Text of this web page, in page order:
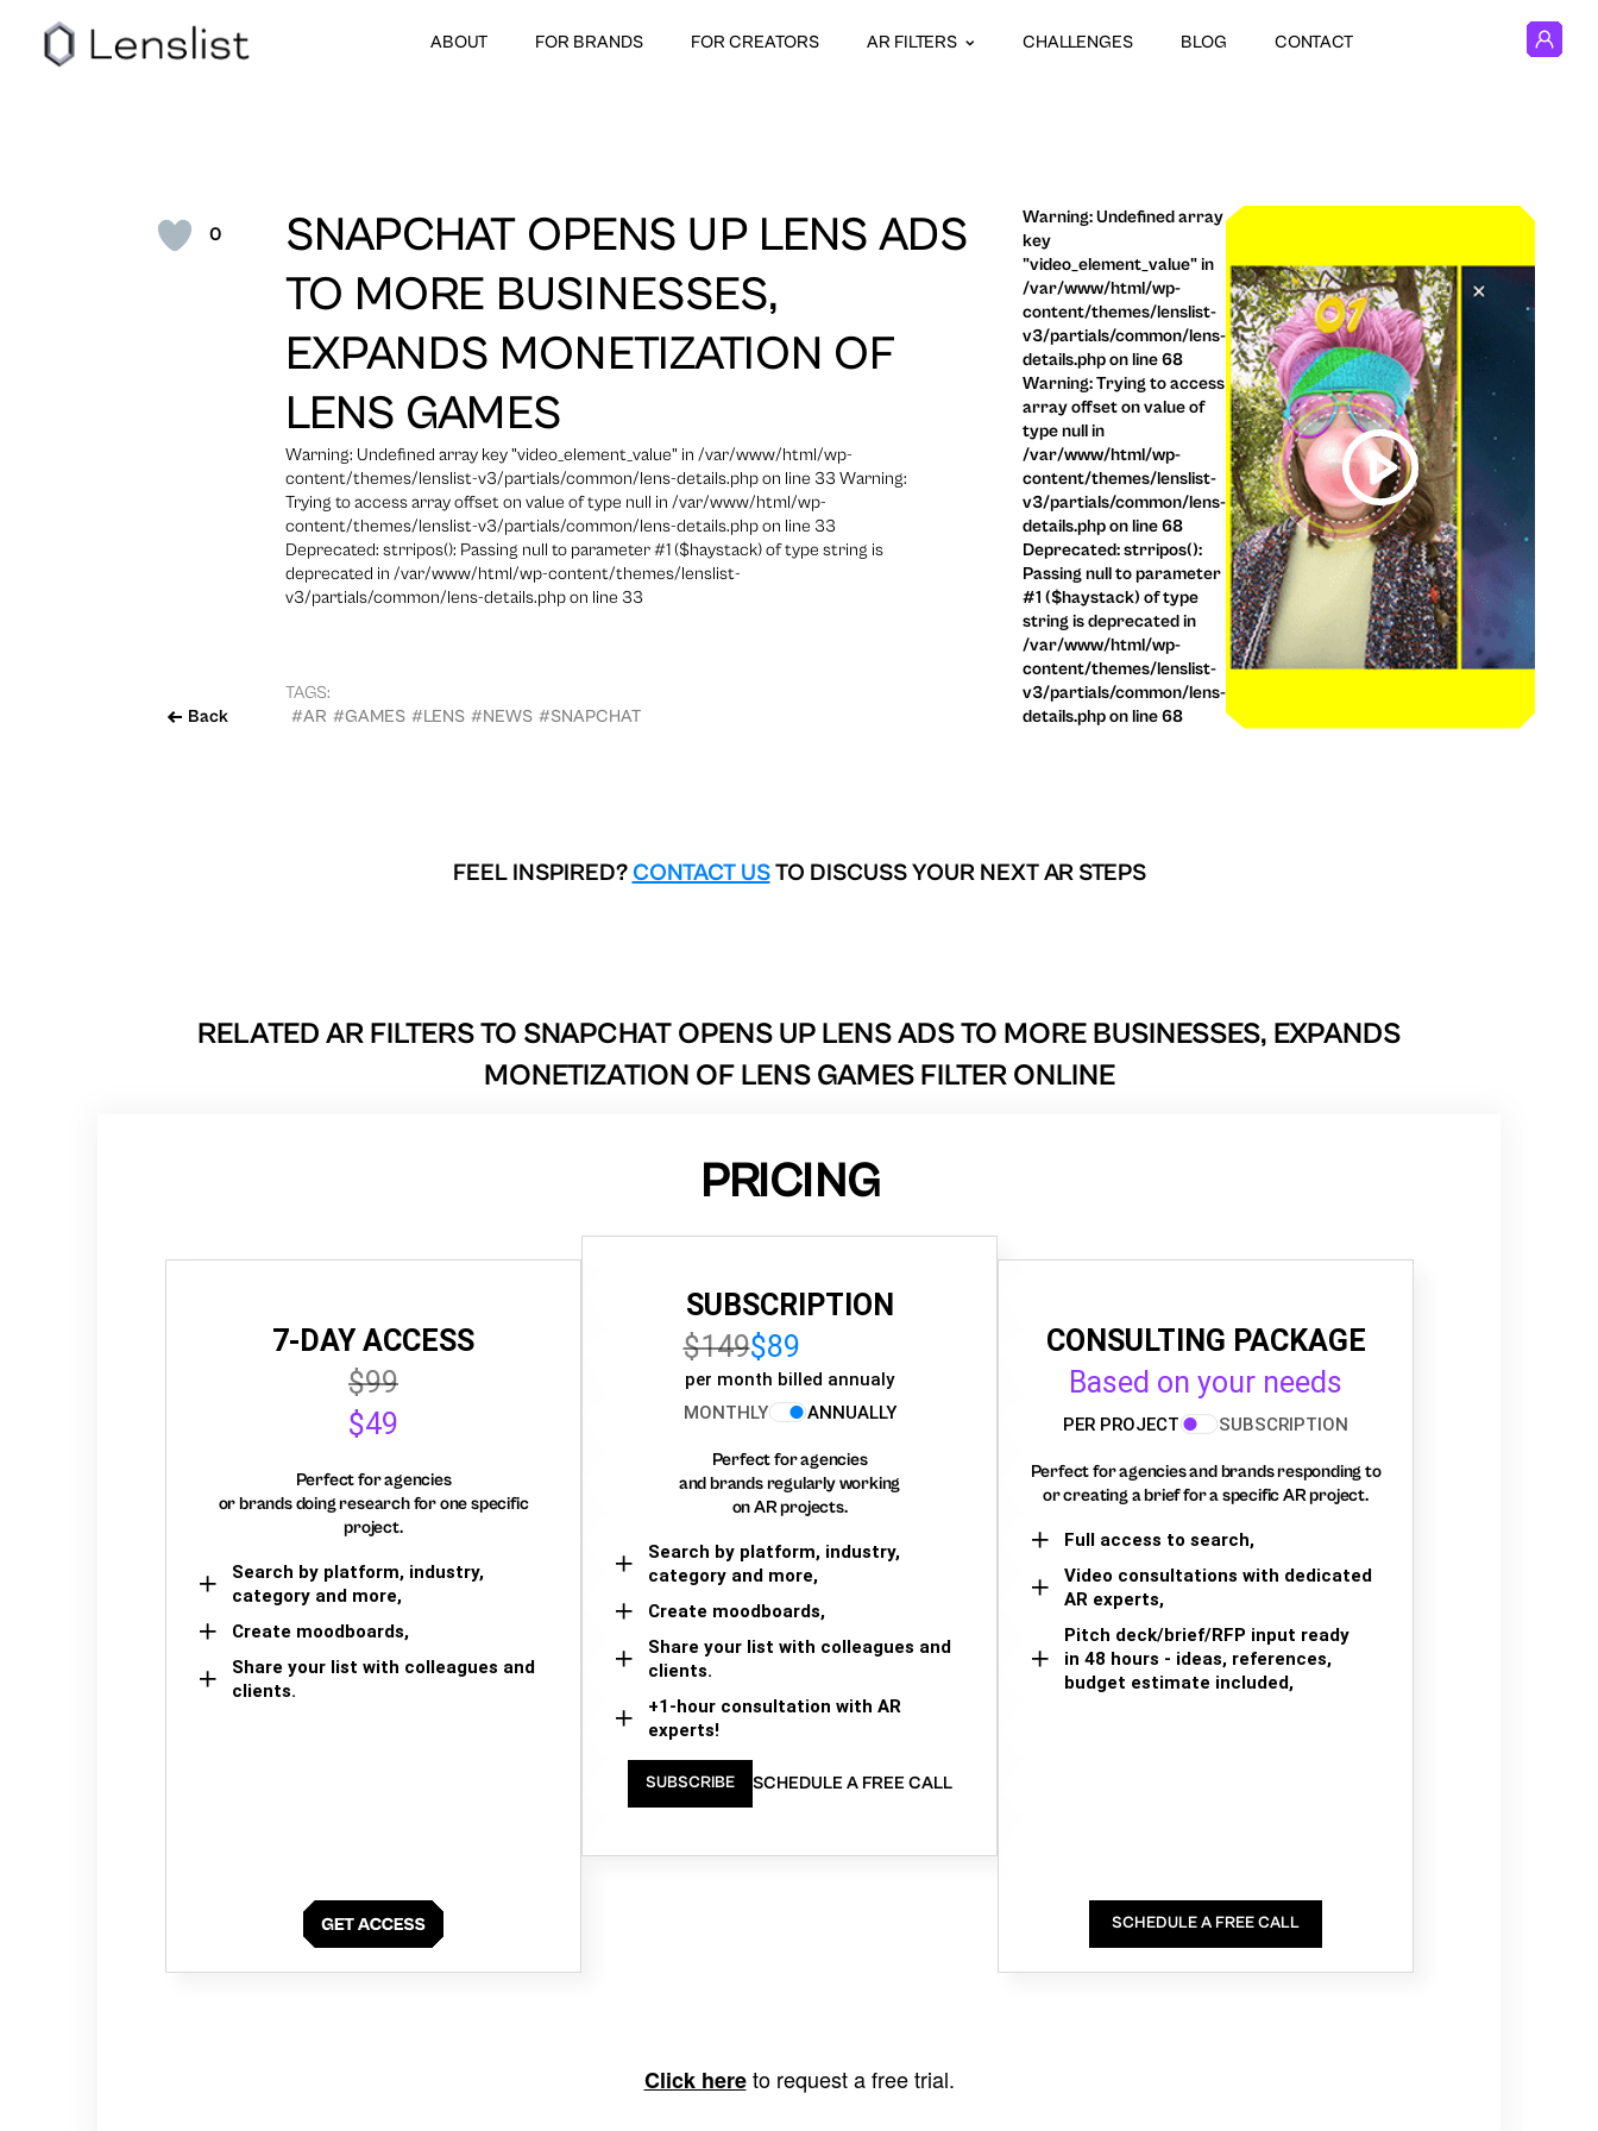
ABOUT FOR BRANDS FOR CREATORS AR FILTERS CHALLENGES BLOG CONTACT
0
Back
SNAPCHAT OPENS UP LENS ADS
TO MORE BUSINESSES,
EXPANDS MONETIZATION OF
LENS GAMES
Warning: Undefined array key "video_element_value" in /var/www/html/wp-
content/themes/lenslist-v3/partials/common/lens-details.php on line 33 Warning:
Trying to access array offset on value of type null in /var/www/html/wp-
content/themes/lenslist-v3/partials/common/lens-details.php on line 33
Deprecated: strripos(): Passing null to parameter #1 ($haystack) of type string is
deprecated in /var/www/html/wp-content/themes/lenslist-
v3/partials/common/lens-details.php on line 33
TAGS:
#AR #GAMES #LENS #NEWS #SNAPCHAT
Warning: Undefined array
key
"video_element_value" in
/var/www/html/wp-
content/themes/lenslist-
v3/partials/common/lens-
details.php on line 68
Warning: Trying to access
array offset on value of
type null in
/var/www/html/wp-
content/themes/lenslist-
v3/partials/common/lens-
details.php on line 68
Deprecated: strripos():
Passing null to parameter
#1 ($haystack) of type
string is deprecated in
/var/www/html/wp-
content/themes/lenslist-
v3/partials/common/lens-
details.php on line 68
FEEL INSPIRED? CONTACT USTO DISCUSS YOUR NEXT AR STEPS
RELATED AR FILTERS TO SNAPCHAT OPENS UP LENS ADS TO MORE BUSINESSES, EXPANDS
MONETIZATION OF LENS GAMES FILTER ONLINE
PRICING
7-DAY ACCESS
$99
$49
Perfect for agencies
or brands doing research for one specific
project.
Search by platform, industry,
category and more,
Create moodboards,
Share your list with colleagues and
clients.
SUBSCRIPTION
$149$89
per month billed annualy
MONTHLY
ANNUALLY
Perfect for agencies
and brands regularly working
on AR projects.
Search by platform, industry,
category and more,
Create moodboards,
Share your list with colleagues and
clients.
+1-hour consultation with AR
experts!
SUBSCRIBE SCHEDULE A FREE CALL
CONSULTING PACKAGE
Based on your needs
PER PROJECT SUBSCRIPTION
Perfect for agencies and brands responding to
or creating a brief for a specific AR project.
Full access to search,
Video consultations with dedicated
AR experts,
Pitch deck/brief/RFP input ready
in 48 hours - ideas, references,
budget estimate included,
SCHEDULE A FREE CALL
Click hereto request a free trial.